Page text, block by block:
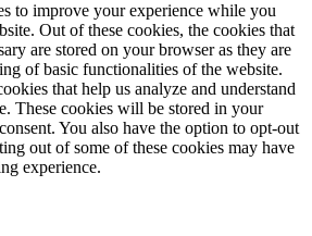
to improve your experience while you
Out of these cookies, the cookies that
are stored on your browser as they are
of basic functionalities of the website.
that help us analyze and understand
These cookies will be stored in your
You also have the option to opt-out
out of some of these cookies may have
experience.